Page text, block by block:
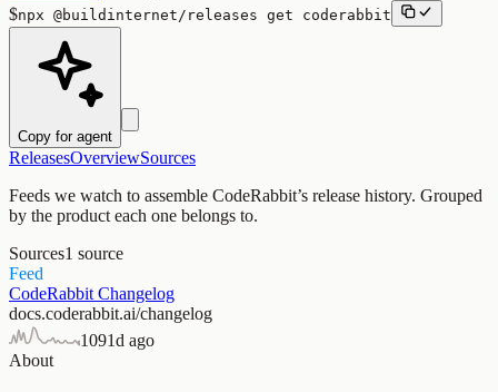
$npx @buildinternet/releases get coderabbit
Copy for agent
ReleasesOverviewSources
Feeds we watch to assemble CodeRabbit’s release history. Grouped
by the product each one belongs to.
Sources1 source
Feed
CodeRabbit Changelog
docs.coderabbit.ai/changelog
1091d ago
About